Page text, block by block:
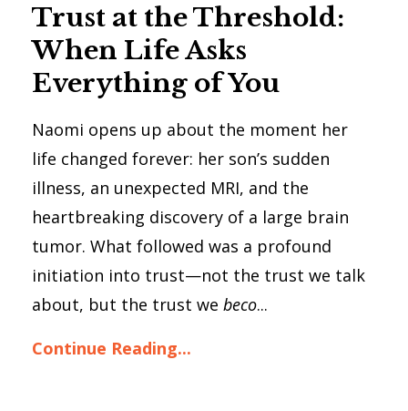
Trust at the Threshold:
When Life Asks
Everything of You
Naomi opens up about the moment her
life changed forever: her son’s sudden
illness, an unexpected MRI, and the
heartbreaking discovery of a large brain
tumor. What followed was a profound
initiation into trust—not the trust we talk
about, but the trust we beco...
Continue Reading...